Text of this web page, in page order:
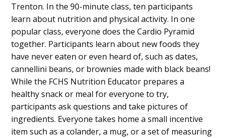
Trenton. In the 90-minute class, ten participants
learn about nutrition and physical activity. In one
popular class, everyone does the Cardio Pyramid
together. Participants learn about new foods they
have never eaten or even heard of, such as dates,
cannellini beans, or brownies made with black beans!
While the FCHS Nutrition Educator prepares a
healthy snack or meal for everyone to try,
participants ask questions and take pictures of
ingredients. Everyone takes home a small incentive
item such as a colander, a mug, or a set of measuring